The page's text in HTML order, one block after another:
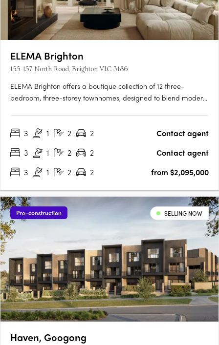
ELEMA Brighton
155-157 North Road, Brighton VIC 3186
ELEMA Brighton offers a boutique collection of 12 three-
bedroom, three-storey townhomes, designed to blend modern
architecture by Martino Leah, ensuring a high level of
3 1 2 2
Contact agent
3
1 2 2
Contact agent
3
1 2 2 from $2,095,000
Pre-construction SELLING NOW
Haven, Googong